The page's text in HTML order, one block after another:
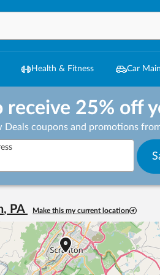
Health & Fitness Car
receive 25% off
Deals coupons and promotions
, PA Make this my current location